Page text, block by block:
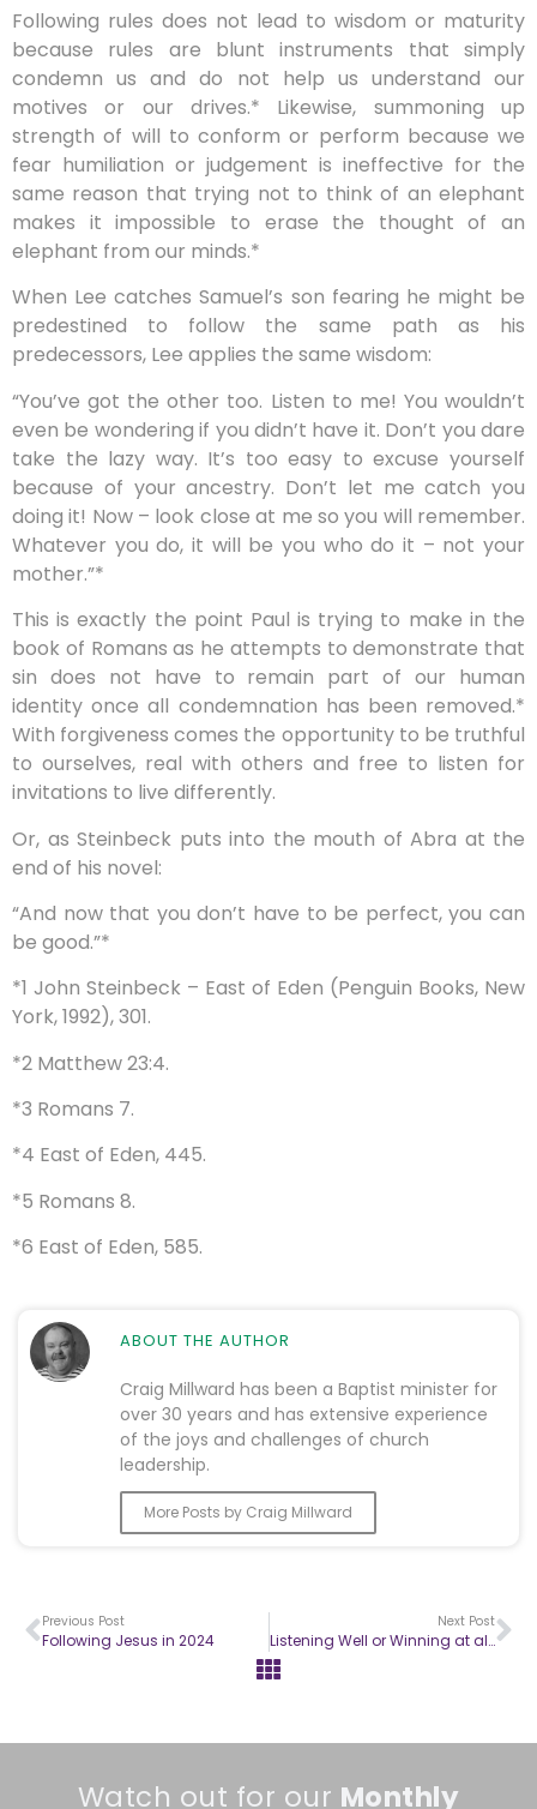
Following rules does not lead to wisdom or maturity
because rules are blunt instruments that simply
condemn us and do not help us understand our
motives or our drives.* Likewise, summoning up
strength of will to conform or perform because we
fear humiliation or judgement is ineffective for the
same reason that trying not to think of an elephant
makes it impossible to erase the thought of an
elephant from our minds.*
When Lee catches Samuel’s son fearing he might be
predestined to follow the same path as his
predecessors, Lee applies the same wisdom:
“You’ve got the other too. Listen to me! You wouldn’t
even be wondering if you didn’t have it. Don’t you dare
take the lazy way. It’s too easy to excuse yourself
because of your ancestry. Don’t let me catch you
doing it! Now – look close at me so you will remember.
Whatever you do, it will be you who do it – not your
mother.”*
This is exactly the point Paul is trying to make in the
book of Romans as he attempts to demonstrate that
sin does not have to remain part of our human
identity once all condemnation has been removed.*
With forgiveness comes the opportunity to be truthful
to ourselves, real with others and free to listen for
invitations to live differently.
Or, as Steinbeck puts into the mouth of Abra at the
end of his novel:
“And now that you don’t have to be perfect, you can
be good.”*
*1 John Steinbeck – East of Eden (Penguin Books, New
York, 1992), 301.
*2 Matthew 23:4.
*3 Romans 7.
*4 East of Eden, 445.
*5 Romans 8.
*6 East of Eden, 585.
ABOUT THE AUTHOR
Craig Millward has been a Baptist minister for
over 30 years and has extensive experience
of the joys and challenges of church
leadership.
More Posts by Craig Millward
Previous Post
Following Jesus in 2024
Next Post
Listening Well or Winning at all Costs?
Watch out for our Monthly